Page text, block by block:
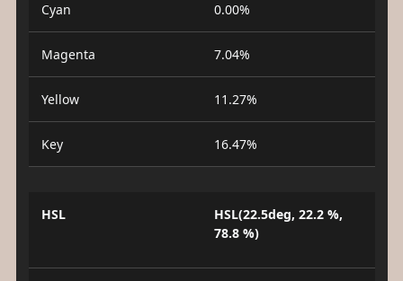
Cyan 0.00%
Magenta 7.04%
Yellow 11.27%
Key 16.47%
HSL
HSL(22.5deg, 22.2 %,
78.8 %)